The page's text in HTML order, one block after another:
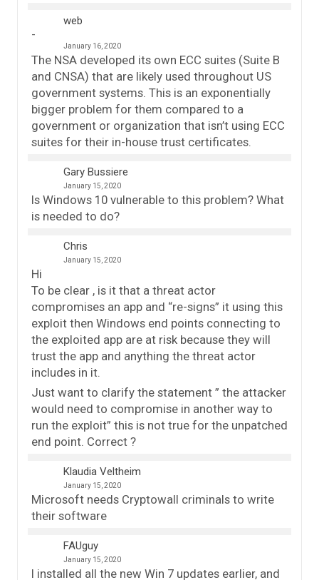
web
January 16, 2020
The NSA developed its own ECC suites (Suite B
and CNSA) that are likely used throughout US
government systems. This is an exponentially
bigger problem for them compared to a
government or organization that isn’t using ECC
suites for their in-house trust certificates.
Gary Bussiere
January 15, 2020
Is Windows 10 vulnerable to this problem? What
is needed to do?
Chris
January 15, 2020
Hi
To be clear , is it that a threat actor
compromises an app and “re-signs” it using this
exploit then Windows end points connecting to
the exploited app are at risk because they will
trust the app and anything the threat actor
includes in it.
Just want to clarify the statement ” the attacker
would need to compromise in another way to
run the exploit” this is not true for the unpatched
end point. Correct ?
Klaudia Veltheim
January 15, 2020
Microsoft needs Cryptowall criminals to write
their software
FAUguy
January 15, 2020
I installed all the new Win 7 updates earlier, and